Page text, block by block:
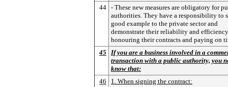
44 - These new measures are obligatory for
authorities. They have a responsibility to
good example to the private sector and
demonstrate their reliability and
honouring their contracts and paying on
45
If you are a business involved in a
transaction with a public authority, you
know that:
46
1. When signing the contract: